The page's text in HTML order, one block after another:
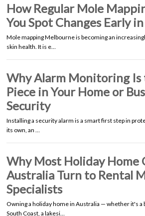
How Regular Mole
You Spot Changes Early
Mole mapping Melbourne is becoming an
skin health. It is e…
Why Alarm Monitoring Is
Piece in Your Home or
Security
Installing a security alarm is a smart first step in
its own, an …
Why Most Holiday Home
Australia Turn to Rental
Specialists
Owning a holiday home in Australia — whether it's a
South Coast, a lakesi…